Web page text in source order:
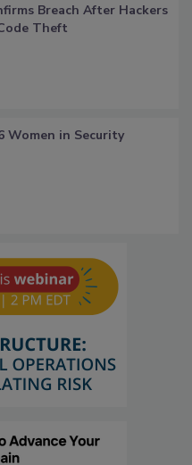
Breach After Hackers
Theft
Women in Security